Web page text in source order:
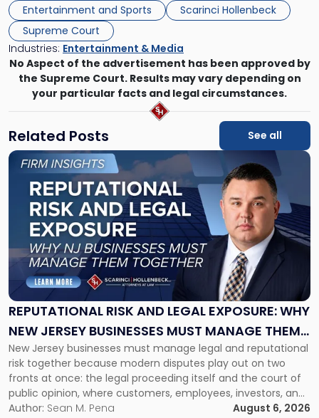
Entertainment and Sports
Scarinci Hollenbeck
Supreme Court
Industries: Entertainment & Media
No Aspect of the advertisement has been approved by
the Supreme Court. Results may vary depending on
your particular facts and legal circumstances.
Related Posts See all
REPUTATIONAL RISK AND LEGAL EXPOSURE: WHY
NEW JERSEY BUSINESSES MUST MANAGE THEM
TOGETHER
New Jersey businesses must manage legal and reputational
risk together because modern disputes play out on two
fronts at once: the legal proceeding itself and the court of
public opinion, where customers, employees, investors, and
business partners often reach conclusions long before a
Author: Sean M. Pena August 6, 2026
Link
"Reputational
Risk
and
Legal
Exposure:
New
Jersey
Businesses
Must
Manage
Them